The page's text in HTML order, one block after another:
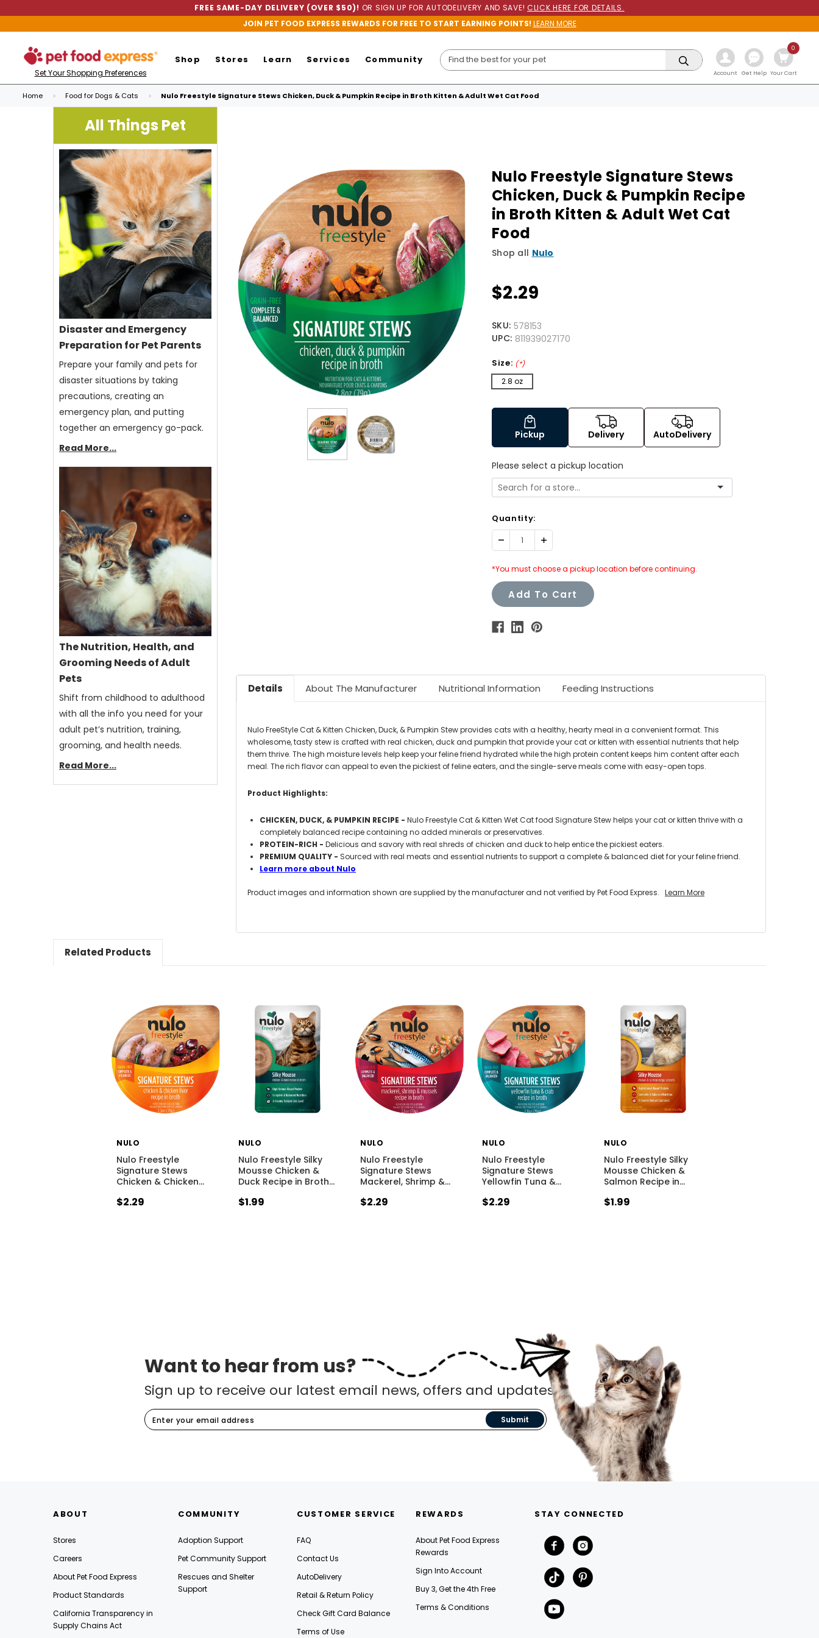
FREE SAME-DAY DELIVERY (OVER $50)! OR SIGN UP FOR AUTODELIVERY AND SAVE!CLICK HERE FOR DETAILS.
JOIN PET FOOD EXPRESS REWARDS FOR FREE TO START EARNING POINTS! LEARN MORE
Set Your Shopping Preferences
Shop Stores Learn Services Community
Account Get Help Your Cart
0
Home Food for Dogs & Cats Nulo Freestyle Signature Stews Chicken, Duck & Pumpkin Recipe in Broth Kitten & Adult Wet Cat Food
All Things Pet
Disaster and Emergency
Preparation for Pet Parents
Prepare your family and pets for
disaster situations by taking
precautions, creating an
emergency plan, and putting
together an emergency go-pack.
Read More...
The Nutrition, Health, and
Grooming Needs of Adult
Pets
Shift from childhood to adulthood
with all the info you need for your
adult pet’s nutrition, training,
grooming, and health needs.
Read More...
Nulo Freestyle Signature Stews
Chicken, Duck & Pumpkin Recipe
in Broth Kitten & Adult Wet Cat
Food
Shop all Nulo
$2.29
SKU: 578153
UPC: 811939027170
Size: (*)
2.8 oz
Pickup Delivery AutoDelivery
Please select a pickup location
Quantity:
Decrease Increase
Quantity:
*You must choose a pickup location before continuing.
Add To Cart
Details About The Manufacturer Nutritional Information Feeding Instructions
Nulo FreeStyle Cat & Kitten Chicken, Duck, & Pumpkin Stew provides cats with a healthy, hearty meal in a convenient format. This
wholesome, tasty stew is crafted with real chicken, duck and pumpkin that provide your cat or kitten with essential nutrients that help
them thrive. The high moisture levels help keep your feline friend hydrated while the high protein content keeps him content after each
meal. The rich flavor can appeal to even the pickiest of feline eaters, and the single-serve meals come with easy-open tops.
Product Highlights:
CHICKEN, DUCK, & PUMPKIN RECIPE - Nulo Freestyle Cat & Kitten Wet Cat food Signature Stew helps your cat or kitten thrive with a
completely balanced recipe containing no added minerals or preservatives.
PROTEIN-RICH - Delicious and savory with real shreds of chicken and duck to help entice the pickiest eaters.
PREMIUM QUALITY - Sourced with real meats and essential nutrients to support a complete & balanced diet for your feline friend.
Learn more about Nulo
Product images and information shown are supplied by the manufacturer and not verified by Pet Food Express. Learn More
Related Products
NULO
Nulo Freestyle
Signature Stews
Chicken & Chicken…
$2.29
NULO
Nulo Freestyle Silky
Mousse Chicken &
Duck Recipe in Broth…
$1.99
NULO
Nulo Freestyle
Signature Stews
Mackerel, Shrimp &…
$2.29
NULO
Nulo Freestyle
Signature Stews
Yellowfin Tuna &…
$2.29
NULO
Nulo Freestyle Silky
Mousse Chicken &
Salmon Recipe in…
$1.99
Want to hear from us?
Sign up to receive our latest email news, offers and updates.
Submit
ABOUT
Stores
Careers
About Pet Food Express
Product Standards
California Transparency in
Supply Chains Act
COMMUNITY
Adoption Support
Pet Community Support
Rescues and Shelter
Support
CUSTOMER SERVICE
FAQ
Contact Us
AutoDelivery
Retail & Return Policy
Check Gift Card Balance
Terms of Use
REWARDS
About Pet Food Express
Rewards
Sign Into Account
Buy 3, Get the 4th Free
Terms & Conditions
STAY CONNECTED